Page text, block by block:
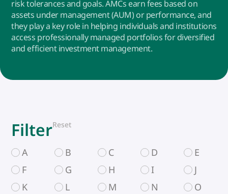
risk tolerances and goals. AMCs earn fees based on
assets under management (AUM) or performance, and
they play a key role in helping individuals and institutions
access professionally managed portfolios for diversified
and efficient investment management.
FilterReset
A B C D
E
F
G H I
J
K
L M N
O